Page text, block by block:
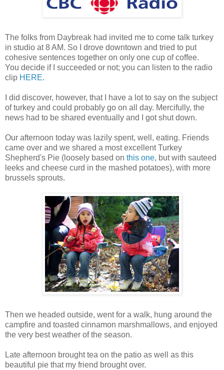
The folks from Daybreak had invited me to come talk turkey
in studio at 8 AM. So I drove downtown and tried to put
cohesive sentences together on only one cup of coffee.
You decide if I succeeded or not; you can listen to the radio
clip HERE.
I did discover, however, that I have a lot to say on the subject
of turkey and could probably go on all day. Mercifully, the
news had to be shared eventually and I got shut down.
Our afternoon today was lazily spent, well, eating. Friends
came over and we shared a most excellent Turkey
Shepherd's Pie (loosely based on this one, but with sauteed
leeks and cheese curd in the mashed potatoes), with more
brussels sprouts.
Then we headed outside, went for a walk, hung around the
campfire and toasted cinnamon marshmallows, and enjoyed
the very best weather of the season.
Late afternoon brought tea on the patio as well as this
beautiful pie that my friend brought over.